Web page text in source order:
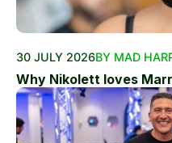
30 JULY 2026BY MAD
Why Nikolett loves